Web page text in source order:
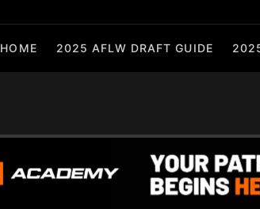
HOME 2025 AFLW DRAFT GUIDE